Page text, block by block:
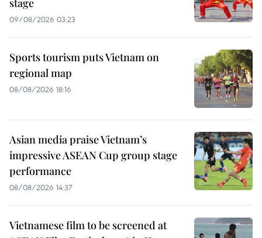
stage
09/08/2026 03:23
Sports tourism puts Vietnam on
regional map
08/08/2026 18:16
Asian media praise Vietnam’s
impressive ASEAN Cup group stage
performance
08/08/2026 14:37
Vietnamese film to be screened at